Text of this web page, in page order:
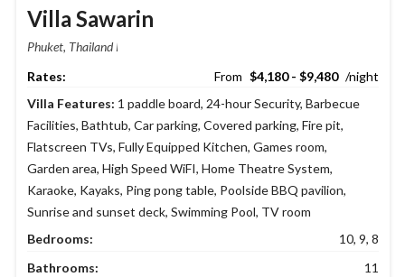
Villa Sawarin
Phuket, Thailand
$4,180 - $9,480
Bedrooms:
10, 9, 8
Bathrooms:
11
Villa Features: 1 paddle board, 24-hour Security, Barbecue
Facilities, Bathtub, Car parking, Covered parking, Fire pit,
Flatscreen TVs, Fully Equipped Kitchen, Games room,
Garden area, High Speed WiFI, Home Theatre System,
Karaoke, Kayaks, Ping pong table, Poolside BBQ pavilion,
Sunrise and sunset deck, Swimming Pool, TV room